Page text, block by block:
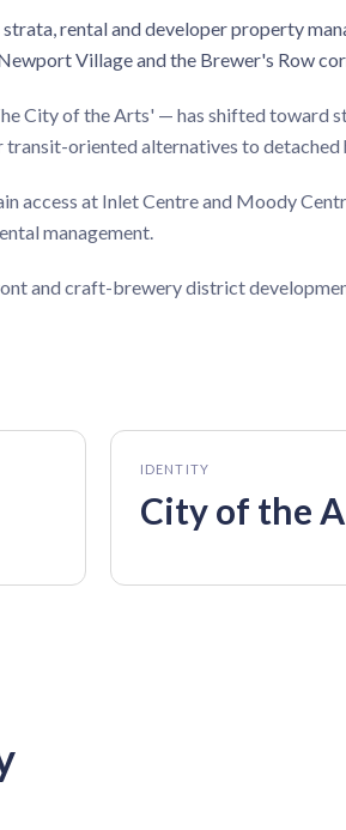
rental and developer property
Village and the Brewer's Row
City of the Arts' — has shifted toward
oriented alternatives to detached
access at Inlet Centre and Moody
management.
and craft-brewery district
IDENTITY
City of the